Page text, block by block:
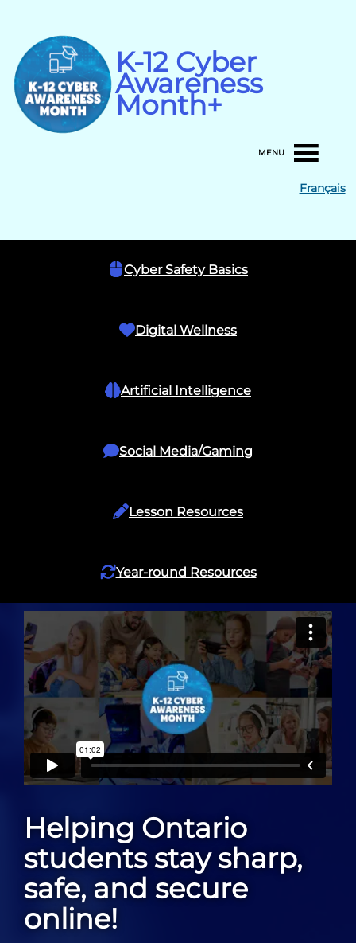
content
K-12 Cyber
Awareness
Month+
MENU
Français
Cyber Safety Basics
Digital Wellness
Artificial Intelligence
Social Media/Gaming
Lesson Resources
Year-round Resources
Helping Ontario
students stay sharp,
safe, and secure
online!